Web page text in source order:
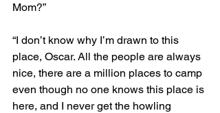
Mom?”
“I don’t know why I’m drawn to this
place, Oscar. All the people are always
nice, there are a million places to camp
even though no one knows this place is
here, and I never get the howling